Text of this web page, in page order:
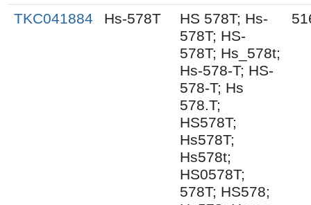
TKC041884 Hs-578T
HS 578T; Hs-
578T; HS-
578T; Hs_578t;
Hs-578-T; HS-
578-T; Hs
578.T;
HS578T;
Hs578T;
Hs578t;
HS0578T;
578T; HS578;